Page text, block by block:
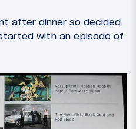
after dinner so decided
with an episode of